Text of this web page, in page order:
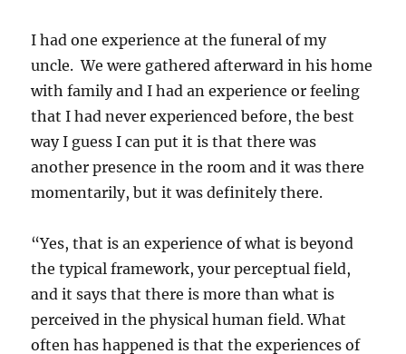
I had one experience at the funeral of my
uncle. We were gathered afterward in his home
with family and I had an experience or feeling
that I had never experienced before, the best
way I guess I can put it is that there was
another presence in the room and it was there
momentarily, but it was definitely there.
“Yes, that is an experience of what is beyond
the typical framework, your perceptual field,
and it says that there is more than what is
perceived in the physical human field. What
often has happened is that the experiences of